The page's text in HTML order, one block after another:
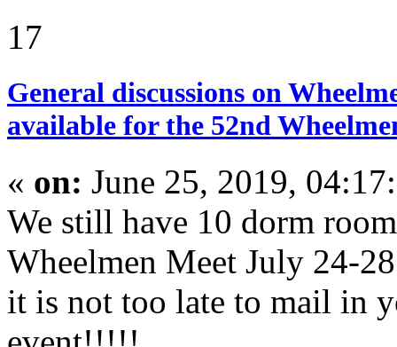
17
General discussions on
available for the 52nd
« on: June 25, 2019,
We still have 10 dorm
Wheelmen Meet July 24-
it is not too late to mail in